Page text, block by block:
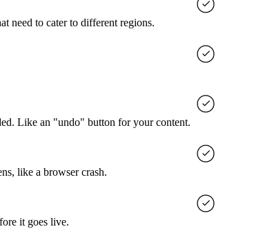
need to cater to different regions.
Like an "undo" button for your content.
like a browser crash.
it goes live.